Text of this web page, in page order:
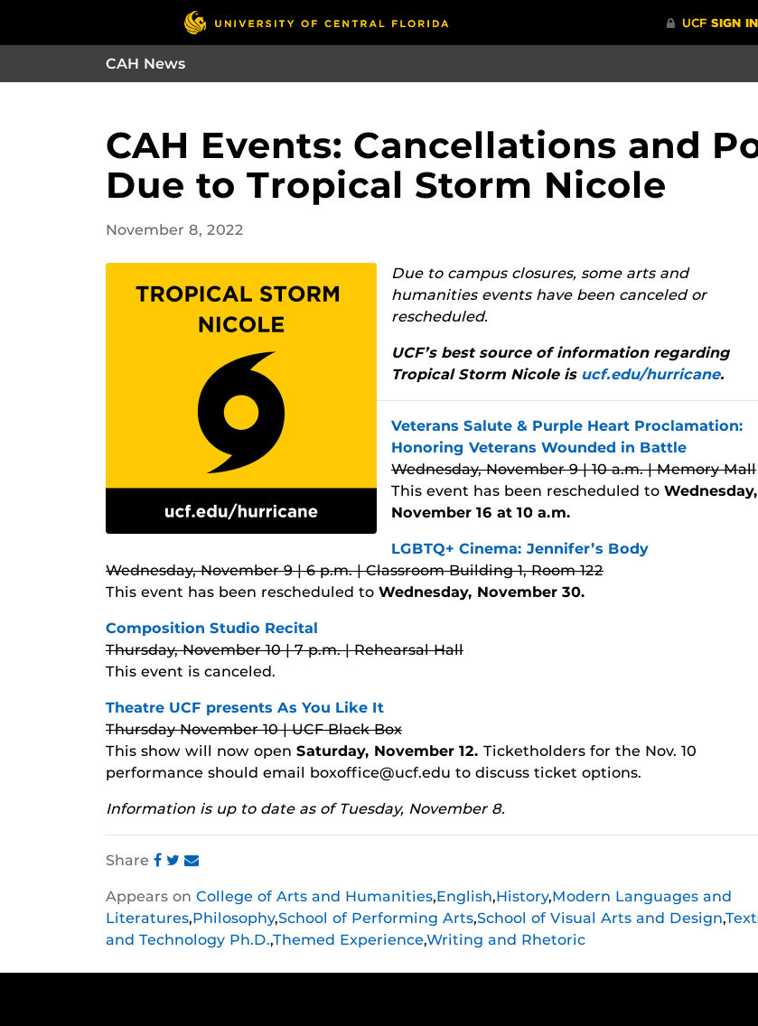
CAH News
CAH Events: Cancellations and
Due to Tropical Storm Nicole
November 8, 2022
Due to campus closures, some arts and
humanities events have been canceled or
rescheduled.
UCF’s best source of information regarding
Tropical Storm Nicole is ucf.edu/hurricane.
Veterans Salute & Purple Heart Proclamation:
Honoring Veterans Wounded in Battle
Wednesday, November 9 | 10 a.m. | Memory Mall
This event has been rescheduled to Wednesday,
November 16 at 10 a.m.
LGBTQ+ Cinema: Jennifer’s Body
Wednesday, November 9 | 6 p.m. | Classroom Building 1, Room 122
This event has been rescheduled to Wednesday, November 30.
Composition Studio Recital
Thursday, November 10 | 7 p.m. | Rehearsal Hall
This event is canceled.
Theatre UCF presents As You Like It
Thursday November 10 | UCF Black Box
This show will now open Saturday, November 12. Ticketholders for the Nov. 10
performance should email boxoffice@ucf.edu to discuss ticket options.
Information is up to date as of Tuesday, November 8.
Share
this
post
on
this
post
on
this
post
on
Appears on College of Arts and Humanities,English,History,Modern Languages and
Literatures,Philosophy,School of Performing Arts,School of Visual Arts and Design,
and Technology Ph.D.,Themed Experience,Writing and Rhetoric